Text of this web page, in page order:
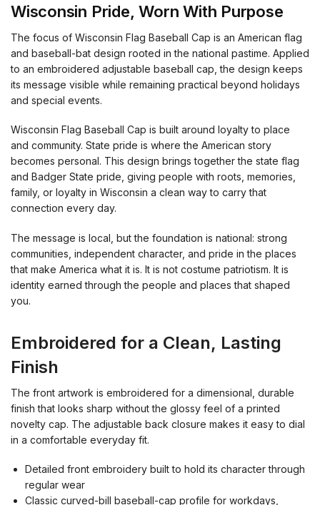
Wisconsin Pride, Worn With Purpose
The focus of Wisconsin Flag Baseball Cap is an American flag
and baseball-bat design rooted in the national pastime. Applied
to an embroidered adjustable baseball cap, the design keeps
its message visible while remaining practical beyond holidays
and special events.
Wisconsin Flag Baseball Cap is built around loyalty to place
and community. State pride is where the American story
becomes personal. This design brings together the state flag
and Badger State pride, giving people with roots, memories,
family, or loyalty in Wisconsin a clean way to carry that
connection every day.
The message is local, but the foundation is national: strong
communities, independent character, and pride in the places
that make America what it is. It is not costume patriotism. It is
identity earned through the people and places that shaped
you.
Embroidered for a Clean, Lasting
Finish
The front artwork is embroidered for a dimensional, durable
finish that looks sharp without the glossy feel of a printed
novelty cap. The adjustable back closure makes it easy to dial
in a comfortable everyday fit.
Detailed front embroidery built to hold its character through
regular wear
Classic curved-bill baseball-cap profile for workdays,